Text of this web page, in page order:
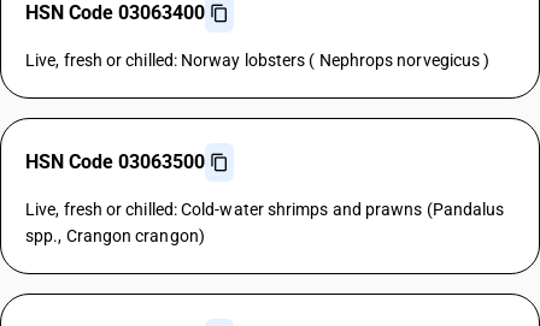
HSN Code 03063400
Live, fresh or chilled: Norway lobsters ( Nephrops norvegicus )
HSN Code 03063500
Live, fresh or chilled: Cold-water shrimps and prawns (Pandalus
spp., Crangon crangon)